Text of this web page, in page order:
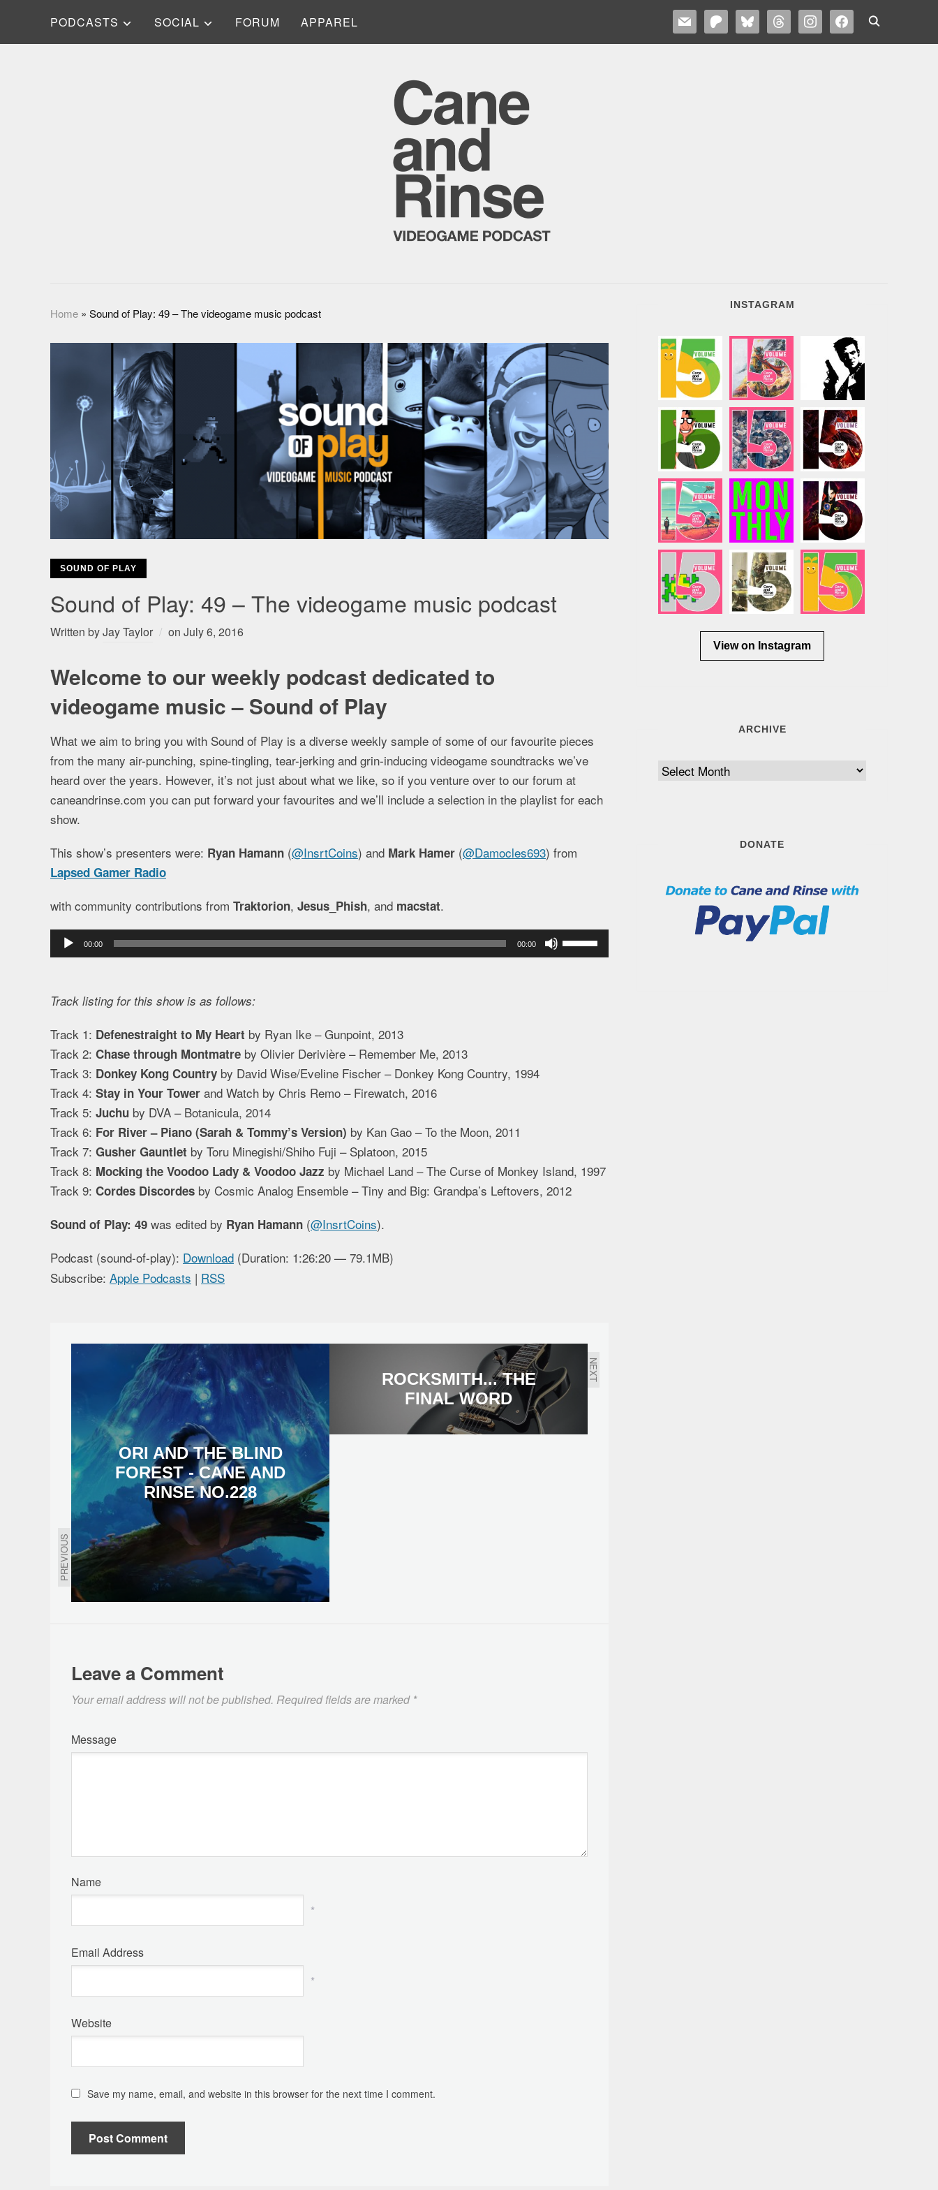
PODCASTS SOCIAL FORUM APPAREL MAIL PATREONBLUESKYTHREADSINSTAGRAMFACEBOOK
Home » Sound of Play: 49 – The videogame music podcast
SOUND OF PLAY
Sound of Play: 49 – The videogame music podcast
Written byJay Taylor on July 6, 2016
Welcome to our weekly podcast dedicated to
videogame music – Sound of Play
What we aim to bring you with Sound of Play is a diverse weekly sample of some of our favourite pieces
from the many air-punching, spine-tingling, tear-jerking and grin-inducing videogame soundtracks we’ve
heard over the years. However, it’s not just about what we like, so if you venture over to our forum at
caneandrinse.com you can put forward your favourites and we’ll include a selection in the playlist for each
show.
This show’s presenters were: Ryan Hamann (@InsrtCoins) and Mark Hamer (@Damocles693) from
Lapsed Gamer Radio
with community contributions from Traktorion, Jesus_Phish, and macstat.
Audio
Player
00:00 00:00
Use
Up/Down
Track listing for this show is as follows:
Track 1: Defenestraight to My Heart by Ryan Ike – Gunpoint, 2013
Track 2: Chase through Montmatre by Olivier Derivière – Remember Me, 2013
Track 3: Donkey Kong Country by David Wise/Eveline Fischer – Donkey Kong Country, 1994
Track 4: Stay in Your Tower and Watch by Chris Remo – Firewatch, 2016
Track 5: Juchu by DVA – Botanicula, 2014
Track 6: For River – Piano (Sarah & Tommy’s Version) by Kan Gao – To the Moon, 2011
Track 7: Gusher Gauntlet by Toru Minegishi/Shiho Fuji – Splatoon, 2015
Track 8: Mocking the Voodoo Lady & Voodoo Jazz by Michael Land – The Curse of Monkey Island, 1997
Track 9: Cordes Discordes by Cosmic Analog Ensemble – Tiny and Big: Grandpa’s Leftovers, 2012
Sound of Play: 49 was edited by Ryan Hamann (@InsrtCoins).
Podcast (sound-of-play): Download (Duration: 1:26:20 — 79.1MB)
Subscribe: Apple Podcasts | RSS
PREVIOUS
ORI AND THE BLIND
FOREST - CANE AND
RINSE NO.228
NEXT
ROCKSMITH... THE
FINAL WORD
Leave a Comment
Your email address will not be published. Required fields are marked *
Message
Name
*
Email Address
*
Website
Save my name, email, and website in this browser for the next time I comment.
INSTAGRAM
View on Instagram
ARCHIVE
Archive
DONATE